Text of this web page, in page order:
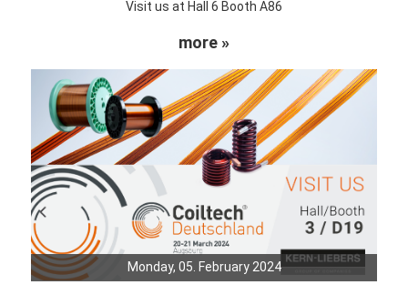
Visit us at Hall 6 Booth A86
more »
Monday, 05. February 2024